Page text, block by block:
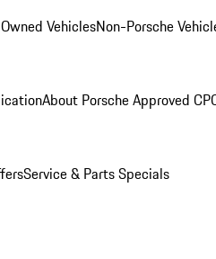
VehiclesNon-Porsche
About Porsche Approved
Service & Parts Specials